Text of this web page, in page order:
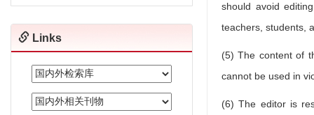
Links
should avoid
teachers, students,
(5) The content of
cannot be used in
(6) The editor is